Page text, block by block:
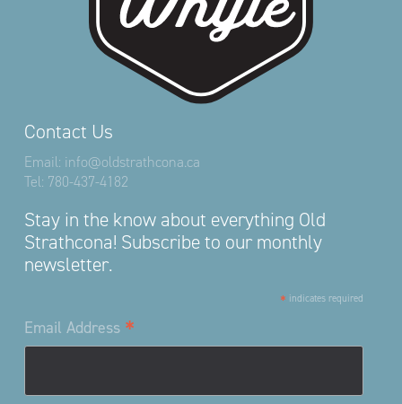
Contact Us
Email: info@oldstrathcona.ca
Tel: 780-437-4182
Stay in the know about everything Old
Strathcona! Subscribe to our monthly
newsletter.
* indicates required
Email Address *